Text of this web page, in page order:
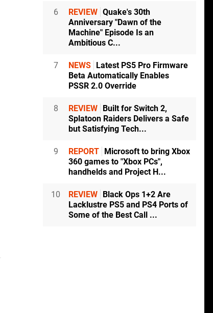
6 REVIEW Quake's 30th
Anniversary "Dawn of the
Machine" Episode Is an
Ambitious C...
7 NEWS
Latest PS5 Pro Firmware
Beta Automatically Enables
PSSR 2.0 Override
8 REVIEW
Built for Switch 2,
Splatoon Raiders Delivers a Safe
but Satisfying Tech...
9 REPORT
Microsoft to bring Xbox
360 games to "Xbox PCs",
handhelds and Project H...
10 REVIEW
Black Ops 1+2 Are
Lacklustre PS5 and PS4 Ports of
Some of the Best Call ...